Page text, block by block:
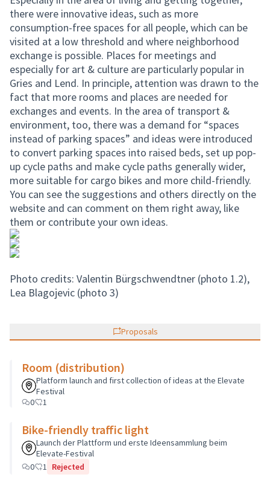
there were innovative ideas, such as more
consumption-free spaces for all people, which can be
visited at a low threshold and where neighborhood
exchange is possible. Places for meetings and
especially for art & culture are particularly popular in
Gries and Lend. In principle, attention was drawn to the
fact that more rooms and places are needed for
exchanges and events. In the area of transport &
environment, too, there was a demand for “spaces
instead of parking spaces” and ideas were introduced
to convert parking spaces into raised beds, set up pop-
up cycle paths and make cycle paths generally wider,
more suitable for cargo bikes and more child-friendly.
You can see the suggestions and others directly on the
website and can comment on them right away, like
them or contribute your own ideas.
Photo credits: Valentin Bürgschwendtner (photo 1.2),
Lea Blagojevic (photo 3)
Proposals
Room (distribution)
Platform launch and first collection of ideas at the Elevate
Festival
0
1
Bike-friendly traffic light
Launch der Plattform und erste Ideensammlung beim
Elevate-Festival
0
1 Rejected